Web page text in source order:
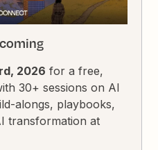
2026 for a free,
30+ sessions on AI
alongs, playbooks,
transformation at